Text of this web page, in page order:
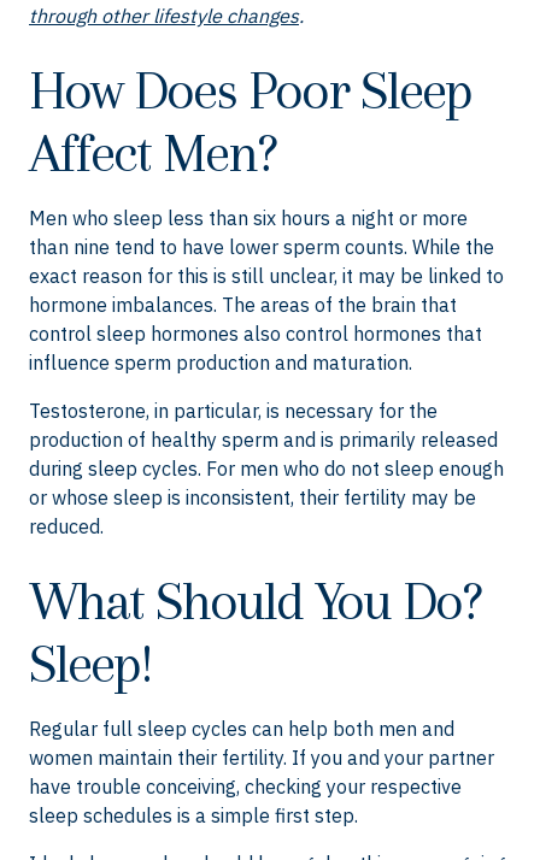
through other lifestyle changes.
How Does Poor Sleep
Affect Men?
Men who sleep less than six hours a night or more
than nine tend to have lower sperm counts. While the
exact reason for this is still unclear, it may be linked to
hormone imbalances. The areas of the brain that
control sleep hormones also control hormones that
influence sperm production and maturation.
Testosterone, in particular, is necessary for the
production of healthy sperm and is primarily released
during sleep cycles. For men who do not sleep enough
or whose sleep is inconsistent, their fertility may be
reduced.
What Should You Do?
Sleep!
Regular full sleep cycles can help both men and
women maintain their fertility. If you and your partner
have trouble conceiving, checking your respective
sleep schedules is a simple first step.